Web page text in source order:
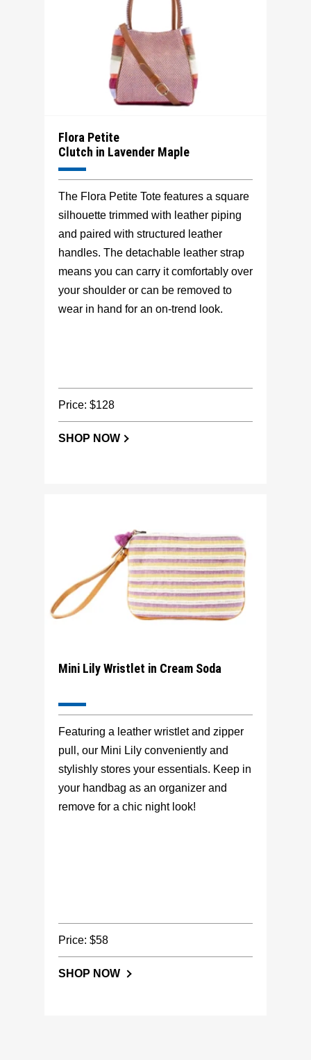
Flora Petite
Clutch in Lavender Maple
The Flora Petite Tote features a square
silhouette trimmed with leather piping
and paired with structured leather
handles. The detachable leather strap
means you can carry it comfortably over
your shoulder or can be removed to
wear in hand for an on-trend look.
Price: $128
SHOP NOW
Mini Lily Wristlet in Cream Soda
Featuring a leather wristlet and zipper
pull, our Mini Lily conveniently and
stylishly stores your essentials. Keep in
your handbag as an organizer and
remove for a chic night look!
Price: $58
SHOP NOW